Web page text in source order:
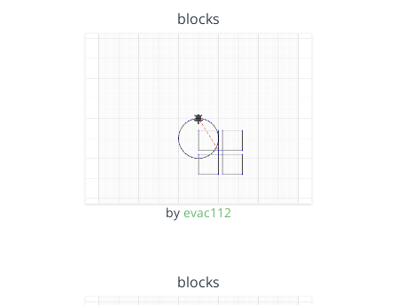
blocks
by evac112
blocks